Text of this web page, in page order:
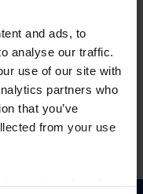
and ads, to
analyse our traffic.
use of our site with
partners who
that you’ve
from your use
aquí.